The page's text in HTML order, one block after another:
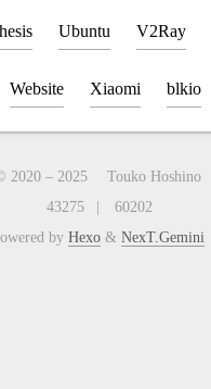
Ubuntu V2Ray
Website Xiaomi blkio
2020 – 2025
Touko Hoshino
43275
60202
by Hexo& NexT.Gemini